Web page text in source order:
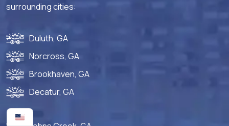
surrounding cities:
Duluth, GA
Norcross, GA
Brookhaven, GA
Decatur, GA